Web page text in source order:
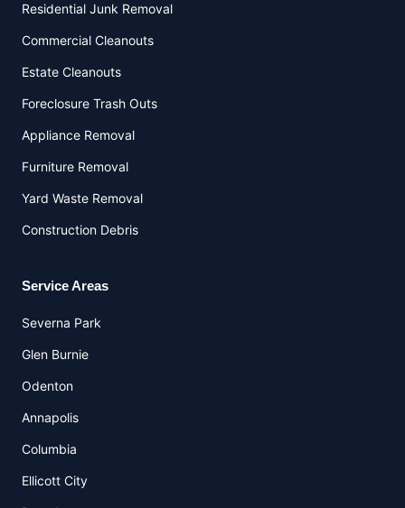
Residential Junk Removal
Commercial Cleanouts
Estate Cleanouts
Foreclosure Trash Outs
Appliance Removal
Furniture Removal
Yard Waste Removal
Construction Debris
Service Areas
Severna Park
Glen Burnie
Odenton
Annapolis
Columbia
Ellicott City